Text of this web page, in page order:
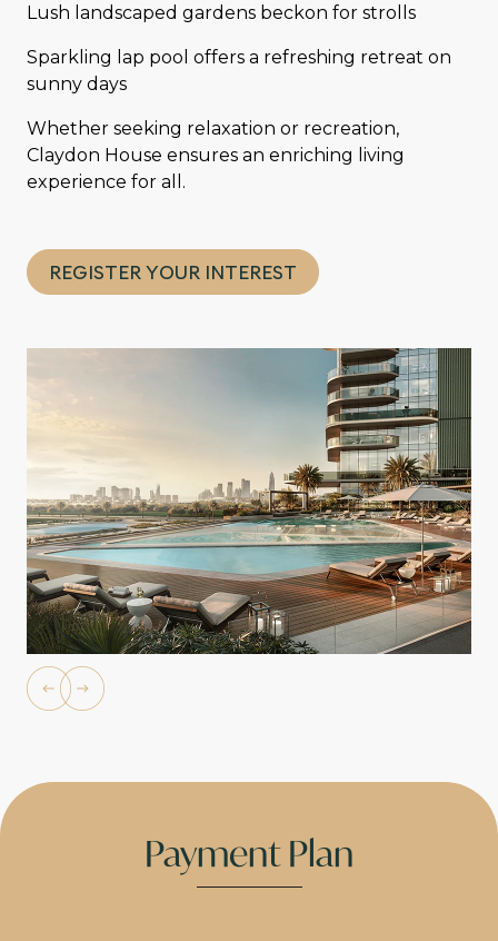
REGISTER YOUR INTEREST
Lush landscaped gardens beckon for strolls
Sparkling lap pool offers a refreshing retreat on
sunny days
Whether seeking relaxation or recreation,
Claydon House ensures an enriching living
experience for all.
Payment Plan